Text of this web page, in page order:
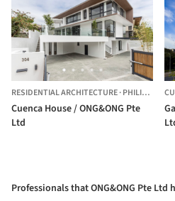
RESIDENTIAL ARCHITECTURE·PHILIPPINES
Cuenca House / ONG&ONG Pte
Ltd
Professionals that ONG&ONG Pte Ltd